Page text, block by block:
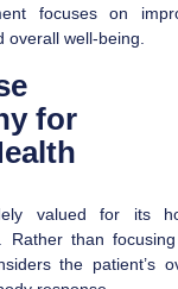
focuses on
overall well-being.
for
valued for its
Rather than
the patient’s